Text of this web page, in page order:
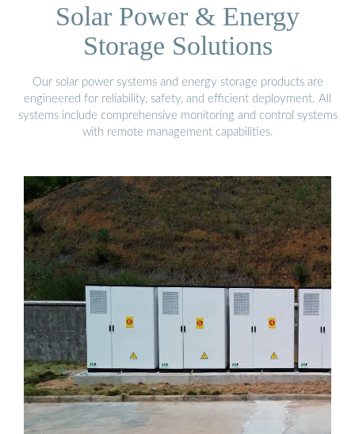
Solar Power & Energy
Storage Solutions
Our solar power systems and energy storage products are
engineered for reliability, safety, and efficient deployment. All
systems include comprehensive monitoring and control systems
with remote management capabilities.